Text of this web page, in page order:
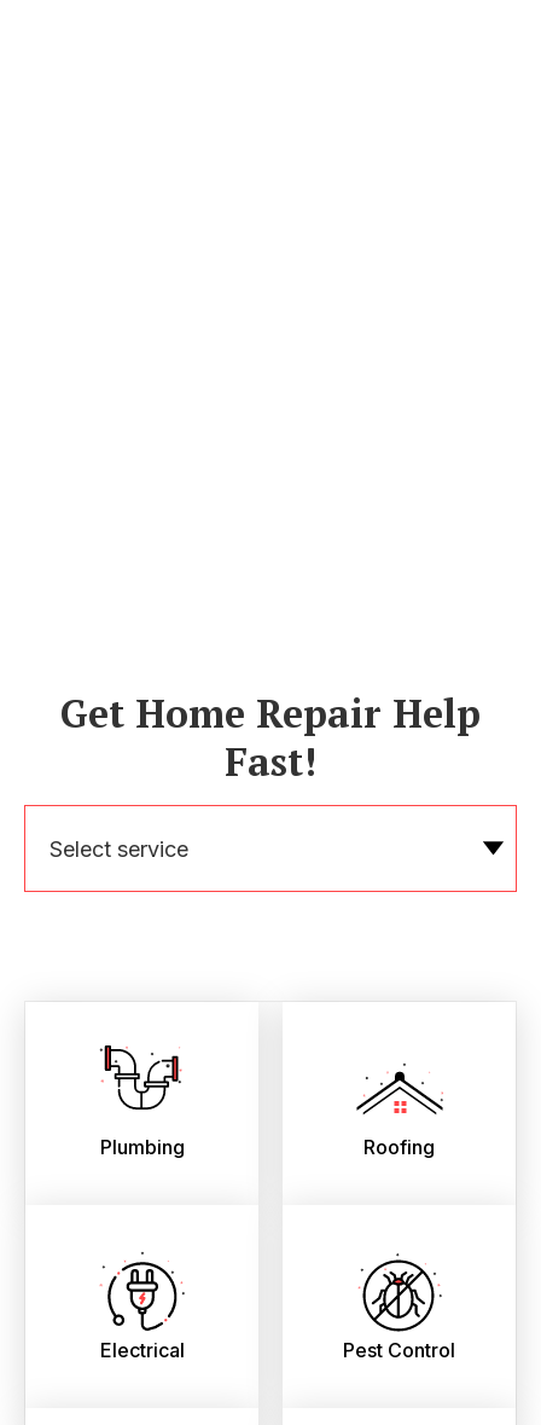
Get Home Repair Help
Fast!
Select service
Plumbing Roofing
Electrical Pest Control